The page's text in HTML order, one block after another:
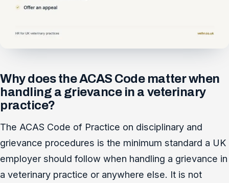
Why does the ACAS Code matter when
handling a grievance in a veterinary
practice?
The ACAS Code of Practice on disciplinary and
grievance procedures is the minimum standard a UK
employer should follow when handling a grievance in
a veterinary practice or anywhere else. It is not